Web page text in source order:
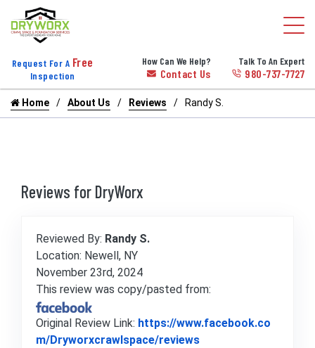
Request For A Free
Inspection
How Can We Help?
Contact Us
Talk To An Expert
980-737-7727
Home About Us Reviews Randy S.
Reviews for DryWorx
Reviewed By: Randy S.
Location: Newell, NY
November 23rd, 2024
This review was copy/pasted from:
Original Review Link: https://www.facebook.co
m/Dryworxcrawlspace/reviewsLink to Original